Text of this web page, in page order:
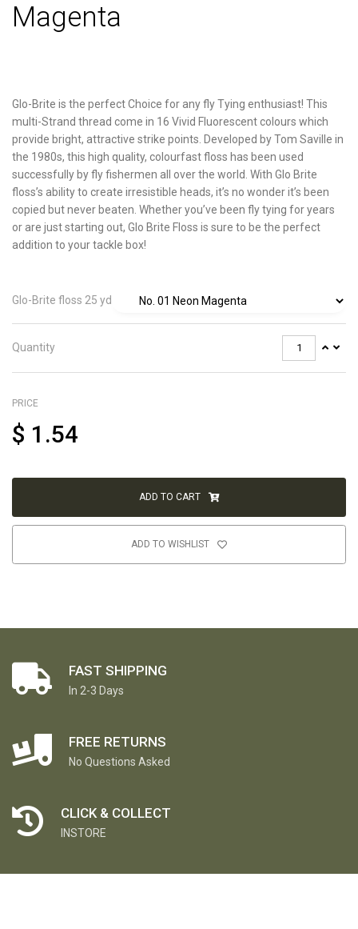
Magenta
Glo-Brite is the perfect Choice for any fly Tying enthusiast! This
multi-Strand thread come in 16 Vivid Fluorescent colours which
provide bright, attractive strike points. Developed by Tom Saville in
the 1980s, this high quality, colourfast floss has been used
successfully by fly fishermen all over the world. With Glo Brite
floss’s ability to create irresistible heads, it’s no wonder it’s been
copied but never beaten. Whether you’ve been fly tying for years
or are just starting out, Glo Brite Floss is sure to be the perfect
addition to your tackle box!
Glo-Brite floss 25 yd
Quantity
PRICE
$ 1.54
ADD TO CART
ADD TO WISHLIST
FAST SHIPPING
In 2-3 Days
FREE RETURNS
No Questions Asked
CLICK & COLLECT
INSTORE